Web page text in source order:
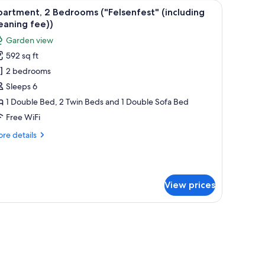
and a bench. There is a cabinet with decorative plates and a
A floor plan of an apartment named
10
2 Bedrooms ("Felsenfest" (including
fee))
Garden view
592 sq ft
2 bedrooms
Sleeps 6
1 Double Bed, 2 Twin Beds and 1 Double Sofa Bed
Free WiFi
details
View prices